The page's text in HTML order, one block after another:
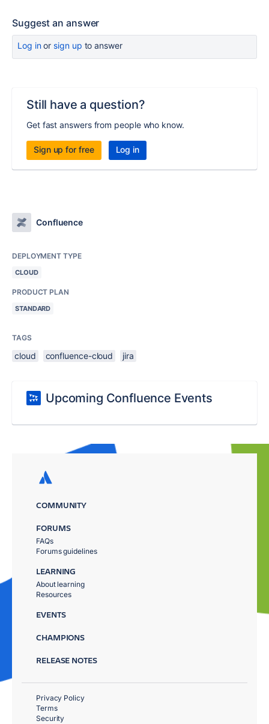
Suggest an answer
Log inor sign up to answer
Still have a question?
Get fast answers from people who know.
Sign up for free Log in
Confluence
DEPLOYMENT TYPE
CLOUD
PRODUCT PLAN
STANDARD
TAGS
cloud confluence-cloud jira
Upcoming Confluence Events
COMMUNITY
FORUMS
FAQs
Forums guidelines
LEARNING
About learning
Resources
EVENTS
CHAMPIONS
RELEASE NOTES
Privacy Policy
Terms
Security